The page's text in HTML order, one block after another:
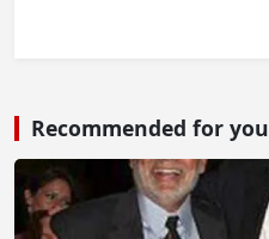
Recommended for you